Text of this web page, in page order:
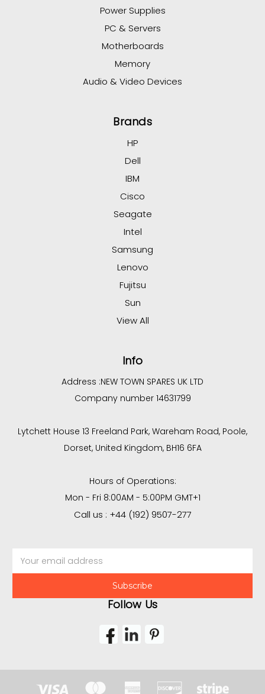
Power Supplies
PC & Servers
Motherboards
Memory
Audio & Video Devices
Brands
HP
Dell
IBM
Cisco
Seagate
Intel
Samsung
Lenovo
Fujitsu
Sun
View All
Info
Address :NEW TOWN SPARES UK LTD
Company number 14631799
Lytchett House 13 Freeland Park, Wareham Road, Poole,
Dorset, United Kingdom, BH16 6FA
Hours of Operations:
Mon - Fri 8:00AM - 5:00PM GMT+1
Call us : +44 (192) 9507-277
Address
Follow Us